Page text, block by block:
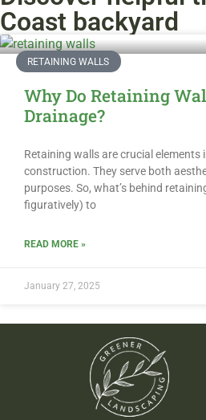
Coast backyard
RETAINING WALLS
Why Do Retaining
Drainage?
Retaining walls are crucial elements
construction. They serve both
purposes. So, what’s behind
figuratively) to
READ MORE »
January 27, 2025